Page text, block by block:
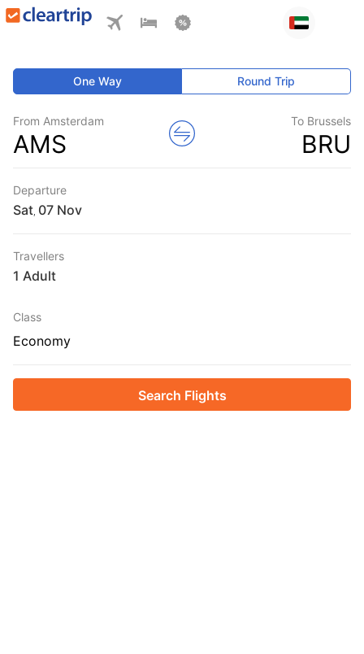
One Way Round Trip
From Amsterdam
AMS
To Brussels
BRU
Departure
Sat
Travellers
1 Adult
Class
Economy